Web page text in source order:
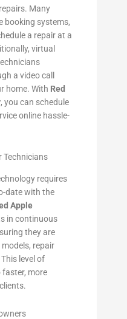
Many
booking systems,
a repair at a
virtual
a video call
home. With Red
, you can schedule
online hassle-
Technicians
requires
date with the
Apple
in continuous
they are
repair
level of
more